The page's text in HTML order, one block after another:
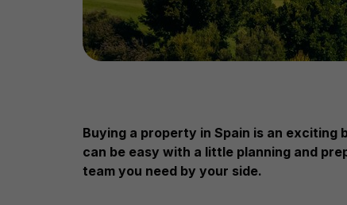
Buying a property in Spain is an
can be easy with a little planning and
team you need by your side.